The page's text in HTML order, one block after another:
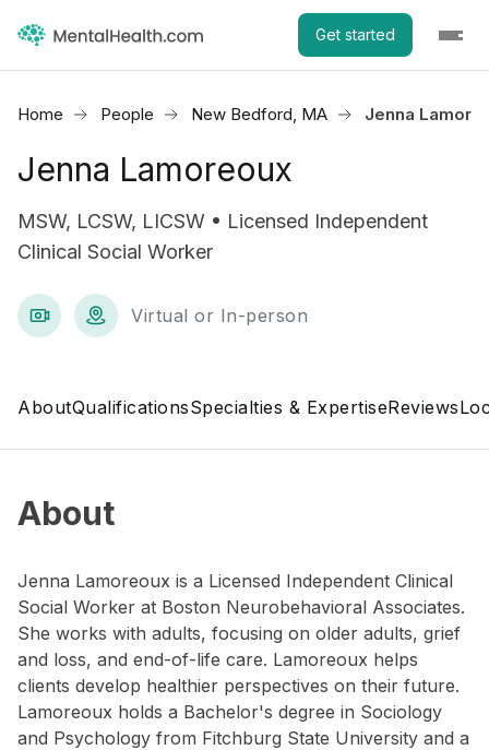
Get started
Home People New Bedford, MA Jenna
Jenna Lamoreoux
MSW, LCSW, LICSW • Licensed Independent
Clinical Social Worker
Virtual or In-person
AboutQualificationsSpecialties & ExpertiseReviews
About
Jenna Lamoreoux is a Licensed Independent Clinical
Social Worker at Boston Neurobehavioral Associates.
She works with adults, focusing on older adults, grief
and loss, and end-of-life care. Lamoreoux helps
clients develop healthier perspectives on their future.
Lamoreoux holds a Bachelor's degree in Sociology
and Psychology from Fitchburg State University and a